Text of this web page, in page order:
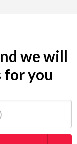
we will
for you